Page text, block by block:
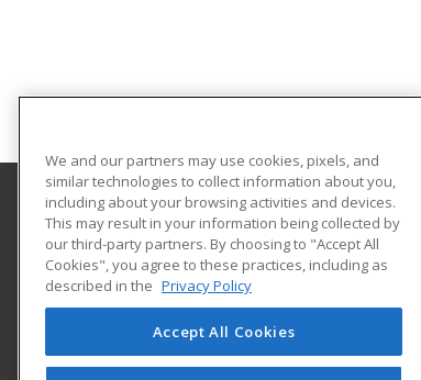
Adams State University
Extended Studies
208 Edgemont Boulevard, RH 111
Alamosa, CO 81102 US
We and our partners may use cookies, pixels, and
similar technologies to collect information about you,
including about your browsing activities and devices.
This may result in your information being collected by
our third-party partners. By choosing to "Accept All
Cookies", you agree to these practices, including as
described in the Privacy Policy
Accept All Cookies